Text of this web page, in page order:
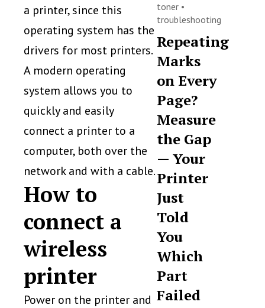
a printer, since this
operating system has the
drivers for most printers.
A modern operating
system allows you to
quickly and easily
connect a printer to a
computer, both over the
network and with a cable.
How to
connect a
wireless
printer
Power on the printer and
toner •
troubleshooting
Repeating
Marks
on Every
Page?
Measure
the Gap
— Your
Printer
Just
Told
You
Which
Part
Failed